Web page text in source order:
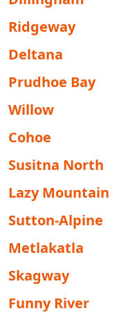
Ridgeway
Deltana
Prudhoe Bay
Willow
Cohoe
Susitna North
Lazy Mountain
Sutton-Alpine
Metlakatla
Skagway
Funny River